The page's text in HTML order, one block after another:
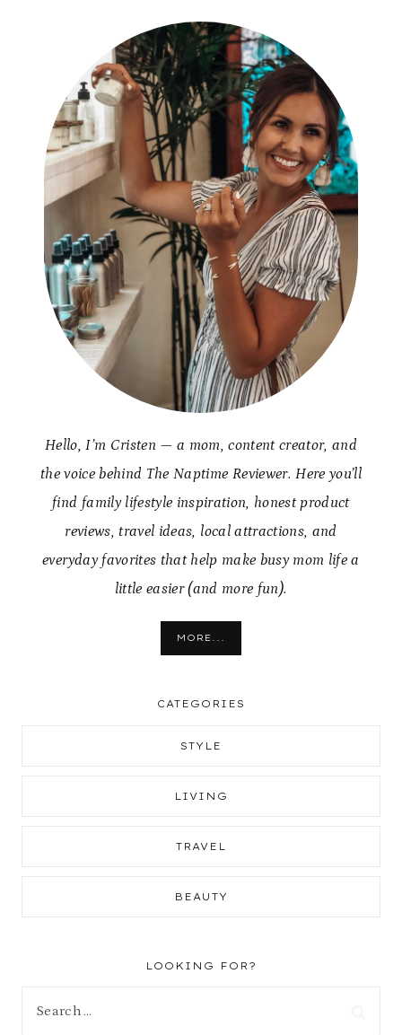
Hello, I’m Cristen — a mom, content creator, and
the voice behind The Naptime Reviewer. Here you’ll
find family lifestyle inspiration, honest product
reviews, travel ideas, local attractions, and
everyday favorites that help make busy mom life a
little easier (and more fun).
MORE...
CATEGORIES
STYLE
LIVING
TRAVEL
BEAUTY
LOOKING FOR?